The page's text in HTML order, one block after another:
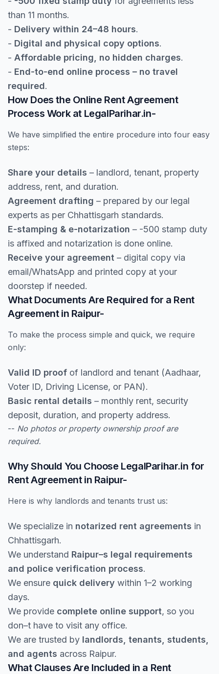
than 11 months.
- Delivery within 24–48 hours.
- Digital and physical copy options.
- Affordable pricing, no hidden charges.
- End-to-end online process – no travel
required.
How Does the Online Rent Agreement
Process Work at LegalParihar.in-
We have simplified the entire procedure into four easy
steps:
Share your details – landlord, tenant, property
address, rent, and duration.
Agreement drafting – prepared by our legal
experts as per Chhattisgarh standards.
E-stamping & e-notarization – -500 stamp duty
is affixed and notarization is done online.
Receive your agreement – digital copy via
email/WhatsApp and printed copy at your
doorstep if needed.
What Documents Are Required for a Rent
Agreement in Raipur-
To make the process simple and quick, we require
only:
Valid ID proof of landlord and tenant (Aadhaar,
Voter ID, Driving License, or PAN).
Basic rental details – monthly rent, security
deposit, duration, and property address.
-- No photos or property ownership proof are
required.
Why Should You Choose LegalParihar.in for
Rent Agreement in Raipur-
Here is why landlords and tenants trust us:
We specialize in notarized rent agreements in
Chhattisgarh.
We understand Raipur–s legal requirements
and police verification process.
We ensure quick delivery within 1–2 working
days.
We provide complete online support, so you
don–t have to visit any office.
We are trusted by landlords, tenants, students,
and agents across Raipur.
What Clauses Are Included in a Rent